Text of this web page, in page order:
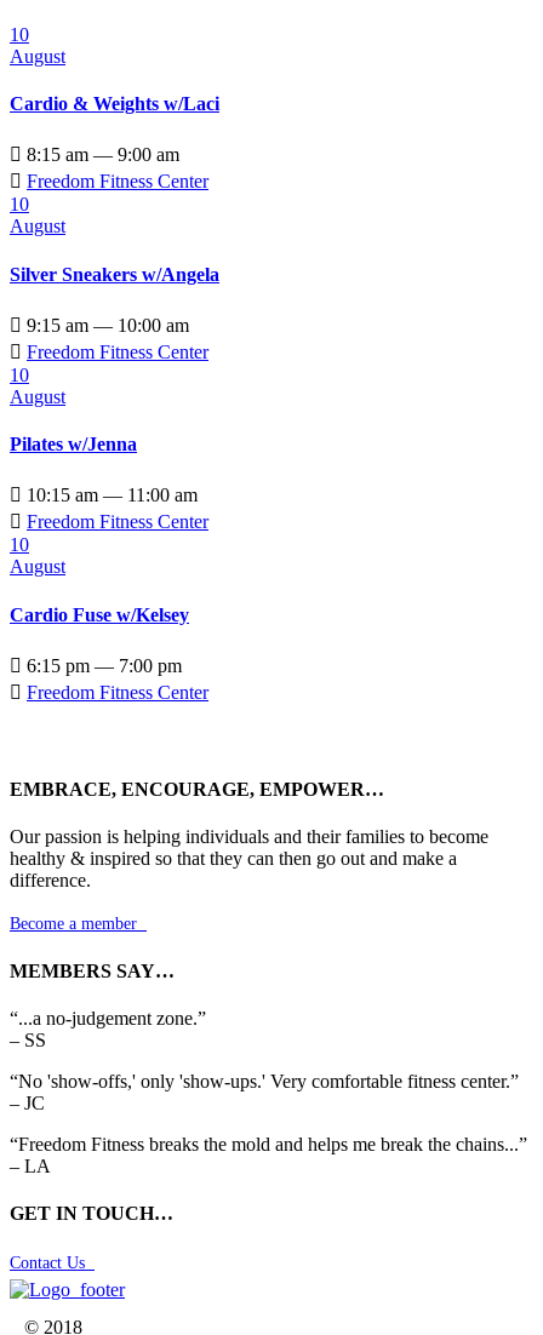
10
August
Cardio & Weights w/Laci
 8:15 am — 9:00 am
 Freedom Fitness Center
10
August
Silver Sneakers w/Angela
 9:15 am — 10:00 am
 Freedom Fitness Center
10
August
Pilates w/Jenna
 10:15 am — 11:00 am
 Freedom Fitness Center
10
August
Cardio Fuse w/Kelsey
 6:15 pm — 7:00 pm
 Freedom Fitness Center
EMBRACE, ENCOURAGE, EMPOWER…
Our passion is helping individuals and their families to become
healthy & inspired so that they can then go out and make a
difference.
Become a member
MEMBERS SAY…
“...a no-judgement zone.”
– SS
“No 'show-offs,' only 'show-ups.' Very comfortable fitness center.”
– JC
“Freedom Fitness breaks the mold and helps me break the chains...”
– LA
GET IN TOUCH…
Contact Us
© 2018